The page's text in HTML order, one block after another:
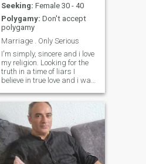
Seeking: Female 30 - 40
Polygamy: Don't accept
polygamy
Marriage . Only Serious
I'm simply, sincere and i love
my religion. Looking for the
truth in a time of liars I
believe in true love and i want
a Muslim women who fear
from Allah. No abutcher.
Lugner. I want what you can't
buy with money. Who gives
me love I give my life.